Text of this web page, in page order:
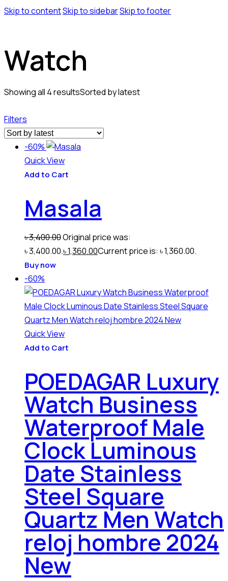
Skip to contentSkip to sidebarSkip to footer
Watch
Showing all 4 resultsSorted by latest
Filters
-60%
Quick View
Add to Cart
Masala
৳3,400.00Original price was:
৳ 3,400.00.৳1,360.00Current price is: ৳ 1,360.00.
Buy now
-60%
Quick View
Add to Cart
POEDAGAR Luxury
Watch Business
Waterproof Male
Clock Luminous
Date Stainless
Steel Square
Quartz Men Watch
reloj hombre 2024
New